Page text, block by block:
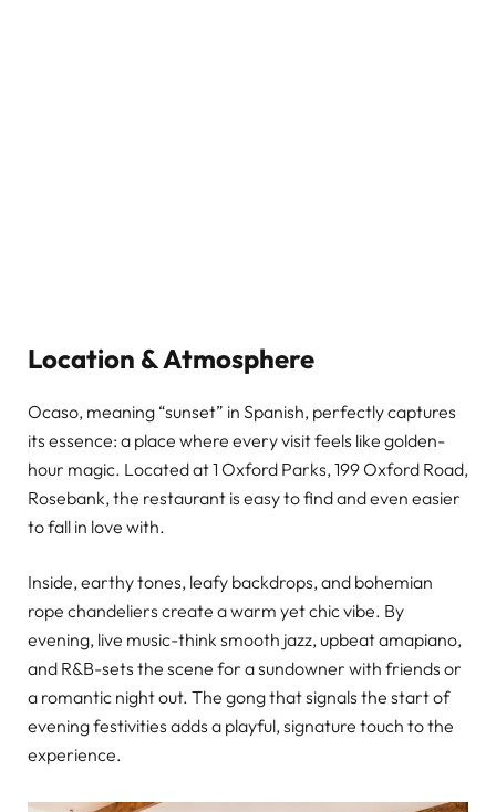
Location & Atmosphere
Ocaso, meaning “sunset” in Spanish, perfectly captures
its essence: a place where every visit feels like golden-
hour magic. Located at 1 Oxford Parks, 199 Oxford Road,
Rosebank, the restaurant is easy to find and even easier
to fall in love with.
Inside, earthy tones, leafy backdrops, and bohemian
rope chandeliers create a warm yet chic vibe. By
evening, live music-think smooth jazz, upbeat amapiano,
and R&B-sets the scene for a sundowner with friends or
a romantic night out. The gong that signals the start of
evening festivities adds a playful, signature touch to the
experience.